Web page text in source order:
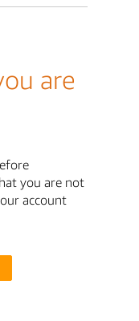
are
you are not
account